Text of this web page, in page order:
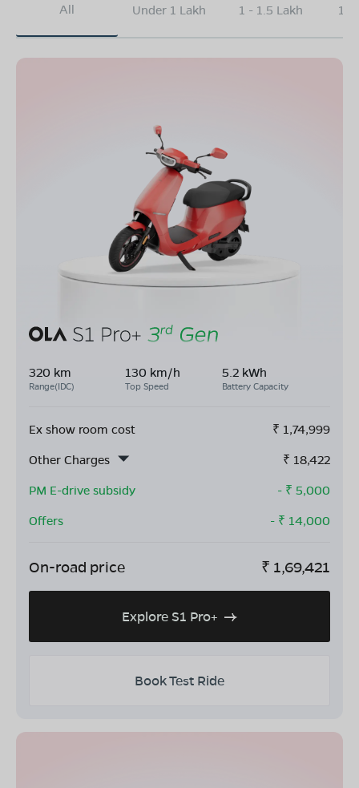
All Under 1 Lakh 1 - 1.5 Lakh
320 km
Range(IDC)
130 km/h
Top Speed
5.2 kWh
Battery Capacity
Ex show room cost ₹ 1,74,999
Other Charges
₹ 18,422
PM E-drive subsidy
- ₹ 5,000
Offers
- ₹ 14,000
On-road price ₹ 1,69,421
Explore S1 Pro+
Book Test Ride